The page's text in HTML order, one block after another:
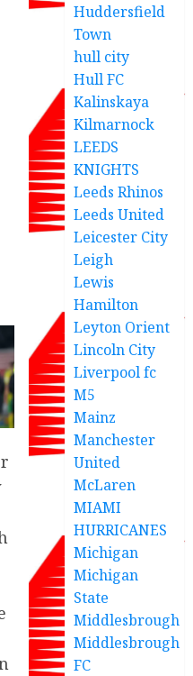
Huddersfield
Town
hull city
Hull FC
Kalinskaya
Kilmarnock
LEEDS
KNIGHTS
Leeds Rhinos
Leeds United
Leicester City
Leigh
Lewis
Hamilton
Leyton Orient
Lincoln City
Liverpool fc
M5
Mainz
Manchester
United
McLaren
MIAMI
HURRICANES
Michigan
Michigan
State
Middlesbrough
Middlesbrough
FC